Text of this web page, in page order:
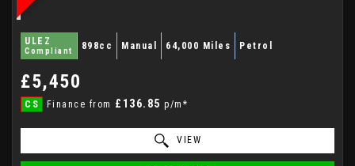
ULEZ
Compliant 898cc Manual 64,000 Miles Petrol
£5,450
CS Finance from £136.85 p/m*
VIEW